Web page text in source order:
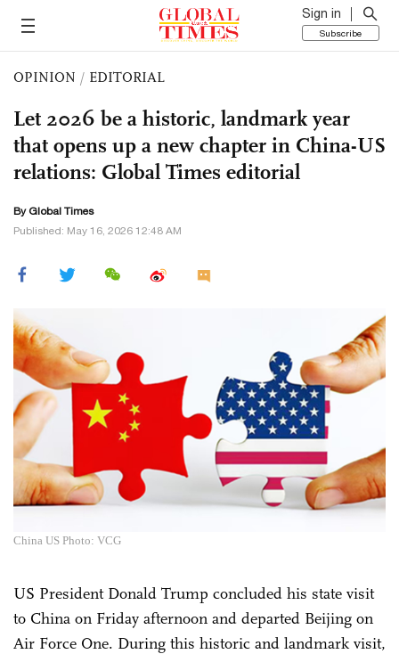
Sign in
Subscribe
OPINION / EDITORIAL
Let 2026 be a historic, landmark year
that opens up a new chapter in China-US
relations: Global Times editorial
By Global Times
Published: May 16, 2026 12:48 AM
China US Photo: VCG
US President Donald Trump concluded his state visit
to China on Friday afternoon and departed Beijing on
Air Force One. During this historic and landmark visit,